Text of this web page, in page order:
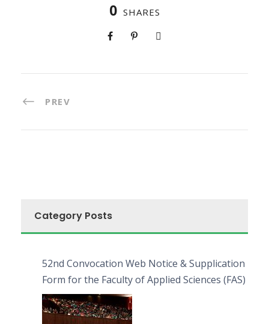
0 SHARES
PREV
Category Posts
52nd Convocation Web Notice & Supplication
Form for the Faculty of Applied Sciences (FAS)